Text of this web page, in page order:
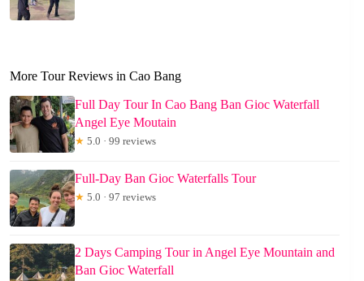
More Tour Reviews in Cao Bang
Full Day Tour In Cao Bang Ban Gioc Waterfall
Angel Eye Moutain
★ 5.0 · 99 reviews
Full-Day Ban Gioc Waterfalls Tour
★ 5.0 · 97 reviews
2 Days Camping Tour in Angel Eye Mountain and
Ban Gioc Waterfall